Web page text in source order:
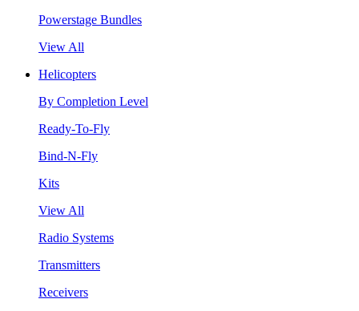
Powerstage Bundles
View All
Helicopters
By Completion Level
Ready-To-Fly
Bind-N-Fly
Kits
View All
Radio Systems
Transmitters
Receivers